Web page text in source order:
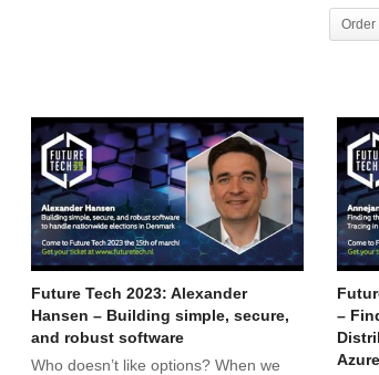
Future Tech 2023: Alexander
Hansen – Building simple, secure,
and robust software
Who doesn’t like options? When we
–
Azure